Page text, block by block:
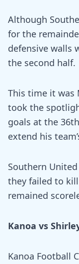
Although
for the
defensive walls
the second half.
This time it was
took the
goals at the
extend his
Southern
they failed to
remained
Kanoa vs
Kanoa Football